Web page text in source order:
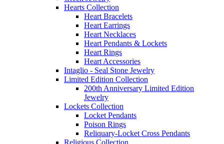
Hearts Collection
Heart Bracelets
Heart Earrings
Heart Necklaces
Heart Pendants & Lockets
Heart Rings
Heart Accessories
Intaglio - Seal Stone Jewelry
Limited Edition Collection
200th Anniversary Limited Edition
Jewelry
Lockets Collection
Locket Pendants
Poison Rings
Reliquary-Locket Cross Pendants
Religious Collection